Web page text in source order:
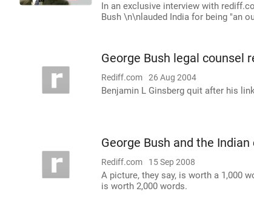
In an exclusive interview with
Bush \n\nlauded India for being "an
George Bush legal counsel
Rediff.com 26 Aug 2004
Benjamin L Ginsberg quit after his
George Bush and the
Rediff.com 15 Sep 2008
A picture, they say, is worth a 1,000
is worth 2,000 words.